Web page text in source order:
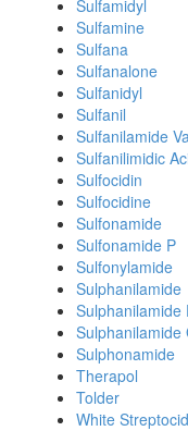
Sulfamidyl
Sulfamine
Sulfana
Sulfanalone
Sulfanidyl
Sulfanil
Sulfanilamide
Sulfanilimidic
Sulfocidin
Sulfocidine
Sulfonamide
Sulfonamide P
Sulfonylamide
Sulphanilamide
Sulphanilamide
Sulphanilamide
Sulphonamide
Therapol
Tolder
White